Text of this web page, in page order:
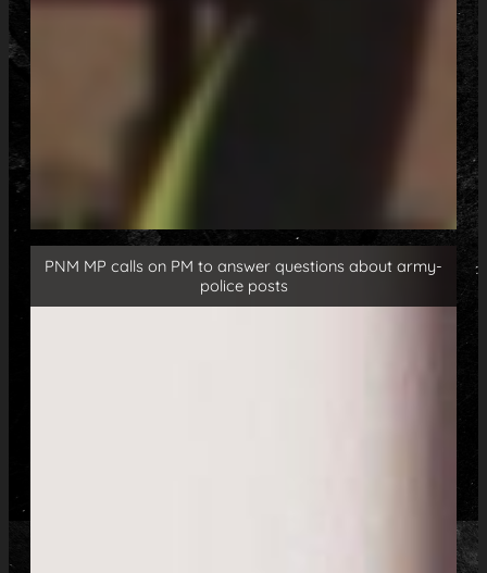
PNM MP calls on PM to answer questions about army-
police posts